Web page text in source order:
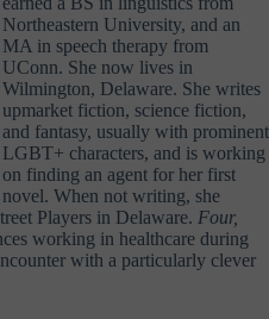
Northeastern University, and an
MA in speech therapy from
UConn. She now lives in
Wilmington, Delaware. She writes
upmarket fiction, science fiction,
and fantasy, usually with prominent
LGBT+ characters, and is working
on finding an agent for her first
novel. When not writing, she
Players in Delaware. Four,
working in healthcare during
with a particularly clever